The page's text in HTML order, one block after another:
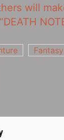
will
Fantasy